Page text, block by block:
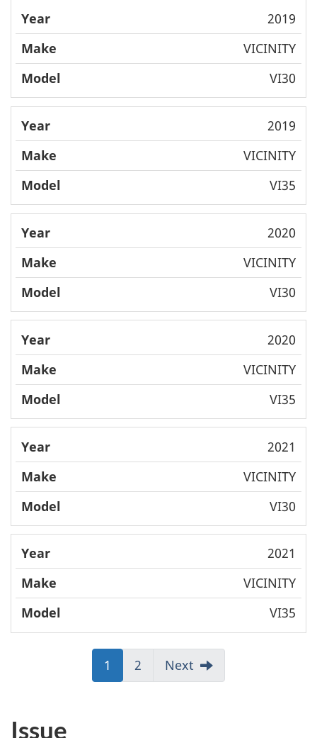
2019
VICINITY
VI30
2019
VICINITY
VI35
2020
VICINITY
VI30
2020
VICINITY
VI35
2021
VICINITY
VI30
2021
VICINITY
VI35
J
u
1
J
u
2 Next
Issue